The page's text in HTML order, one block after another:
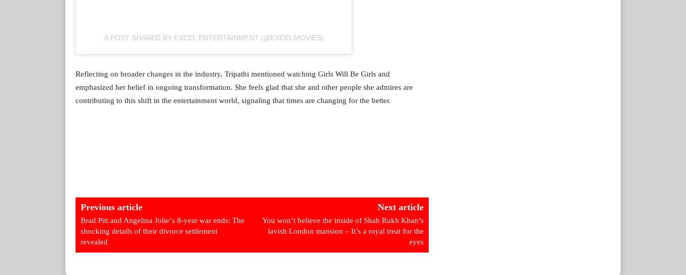
A POST SHARED BY EXCEL ENTERTAINMENT (@EXCELMOVIES)
Reflecting on broader changes in the industry, Tripathi mentioned watching Girls Will Be Girls and
emphasized her belief in ongoing transformation. She feels glad that she and other people she admires are
contributing to this shift in the entertainment world, signaling that times are changing for the better.
Previous article
Brad Pitt and Angelina Jolie‘s 8-year war ends: The
shocking details of their divorce settlement
revealed
Next article
You won’t believe the inside of Shah Rukh Khan’s
lavish London mansion – It’s a royal treat for the
eyes